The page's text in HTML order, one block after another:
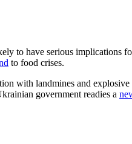
to have serious implications
to food crises.
with landmines and
government readies a